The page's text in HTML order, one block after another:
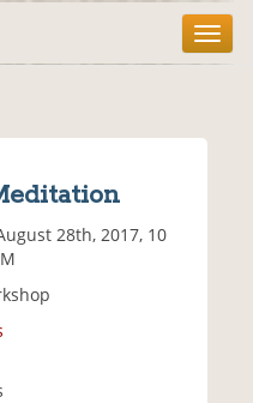
T
o
28th, 2017, 10